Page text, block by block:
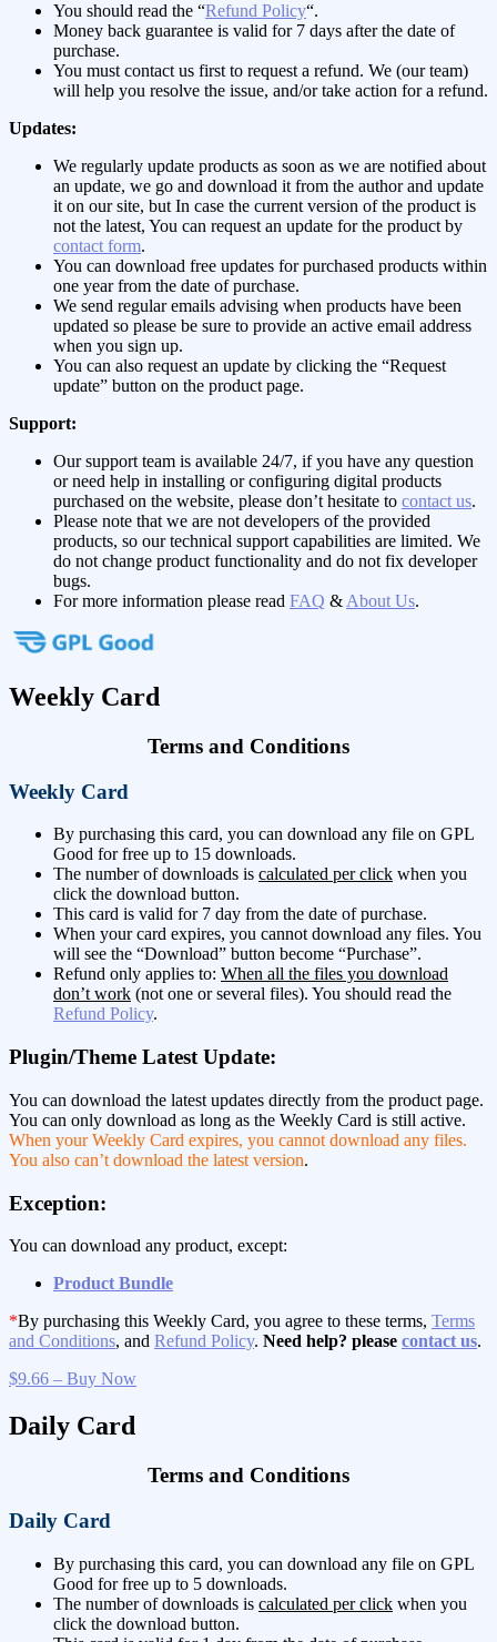
You should read the “Refund Policy“.
Money back guarantee is valid for 7 days after the date of
purchase.
You must contact us first to request a refund. We (our team)
will help you resolve the issue, and/or take action for a refund.
Updates:
We regularly update products as soon as we are notified about
an update, we go and download it from the author and update
it on our site, but In case the current version of the product is
not the latest, You can request an update for the product by
contact form.
You can download free updates for purchased products within
one year from the date of purchase.
We send regular emails advising when products have been
updated so please be sure to provide an active email address
when you sign up.
You can also request an update by clicking the “Request
update” button on the product page.
Support:
Our support team is available 24/7, if you have any question
or need help in installing or configuring digital products
purchased on the website, please don’t hesitate to contact us.
Please note that we are not developers of the provided
products, so our technical support capabilities are limited. We
do not change product functionality and do not fix developer
bugs.
For more information please read FAQ & About Us.
Weekly Card
Terms and Conditions
Weekly Card
By purchasing this card, you can download any file on GPL
Good for free up to 15 downloads.
The number of downloads is calculated per click when you
click the download button.
This card is valid for 7 day from the date of purchase.
When your card expires, you cannot download any files. You
will see the “Download” button become “Purchase”.
Refund only applies to: When all the files you download
don’t work (not one or several files). You should read the
Refund Policy.
Plugin/Theme Latest Update:
You can download the latest updates directly from the product page.
You can only download as long as the Weekly Card is still active.
When your Weekly Card expires, you cannot download any files.
You also can’t download the latest version.
Exception:
You can download any product, except:
Product Bundle
*By purchasing this Weekly Card, you agree to these terms, Terms
and Conditions, and Refund Policy. Need help? please contact us.
$9.66 – Buy Now
Daily Card
Terms and Conditions
Daily Card
By purchasing this card, you can download any file on GPL
Good for free up to 5 downloads.
The number of downloads is calculated per click when you
click the download button.